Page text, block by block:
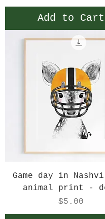
Add to Cart
Game day in
animal print -
Price
$5.00